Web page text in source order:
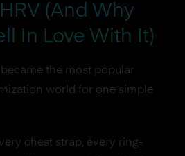
(And Why
In Love With It)
became the most popular
world for one simple
chest strap, every ring-